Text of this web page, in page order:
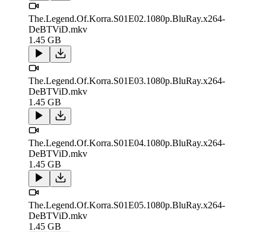
The.Legend.Of.Korra.S01E02.1080p.BluRay.x264-
DeBTViD.mkv
1.45 GB
The.Legend.Of.Korra.S01E03.1080p.BluRay.x264-
DeBTViD.mkv
1.45 GB
The.Legend.Of.Korra.S01E04.1080p.BluRay.x264-
DeBTViD.mkv
1.45 GB
The.Legend.Of.Korra.S01E05.1080p.BluRay.x264-
DeBTViD.mkv
1.45 GB